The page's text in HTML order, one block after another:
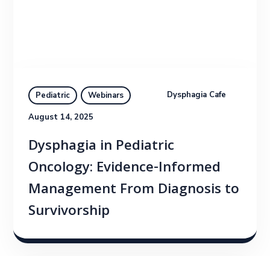
Pediatric Webinars Dysphagia Cafe
August 14, 2025
Dysphagia in Pediatric
Oncology: Evidence-Informed
Management From Diagnosis to
Survivorship